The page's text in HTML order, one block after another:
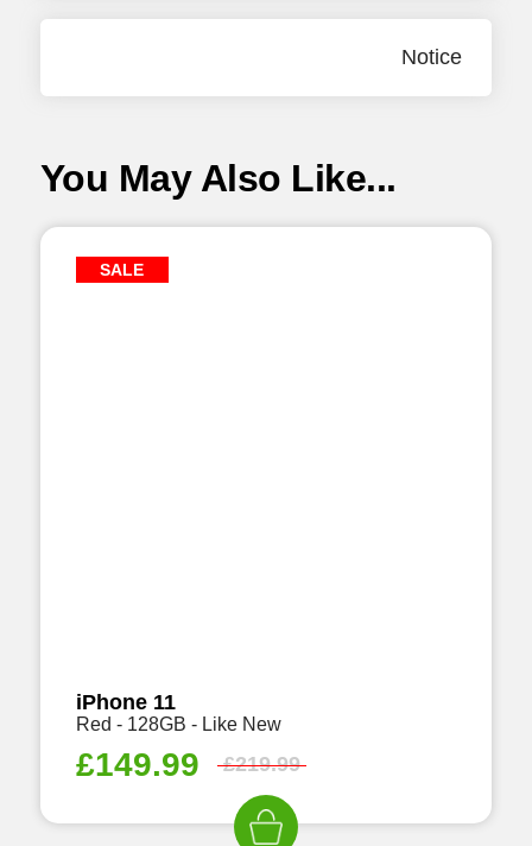
Notice
You May Also Like...
SALE
iPhone 11
Red - 128GB - Like New
£149.99 £219.99